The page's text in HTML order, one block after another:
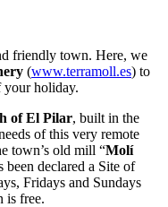
friendly town. Here, we
(www.terramoll.es) to
your holiday.
of El Pilar, built in the
of this very remote
town’s old mill “Molí
declared a Site of
Fridays and Sundays
is free.